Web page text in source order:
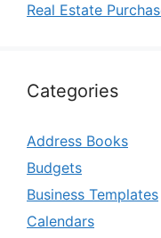
Real Estate
Categories
Address Books
Budgets
Business Templates
Calendars